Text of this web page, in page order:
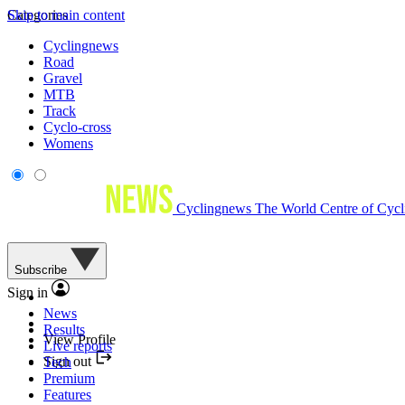
Skip to main content
Categories
Cyclingnews
Road
Gravel
MTB
Track
Cyclo-cross
Womens
Cyclingnews The World Centre of
Subscribe
Sign in
View Profile
Sign out
News
Results
Live reports
Tech
Premium
Features